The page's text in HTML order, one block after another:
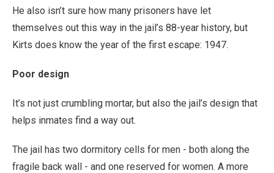
He also isn’t sure how many prisoners have let
themselves out this way in the jail’s 88-year history, but
Kirts does know the year of the first escape: 1947.
Poor design
It’s not just crumbling mortar, but also the jail’s design that
helps inmates find a way out.
The jail has two dormitory cells for men - both along the
fragile back wall - and one reserved for women. A more